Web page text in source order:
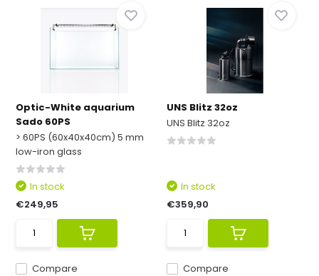
Optic-White aquarium
Sado 60PS
> 60PS (60x40x40cm) 5 mm
low-iron glass
Compare
In stock
€249,95
UNS Blitz 32oz
UNS Blitz 32oz
Compare
In stock
€359,90